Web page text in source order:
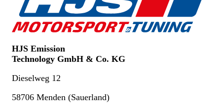
HJS Emission
Technology GmbH & Co. KG
Dieselweg 12
58706 Menden (Sauerland)